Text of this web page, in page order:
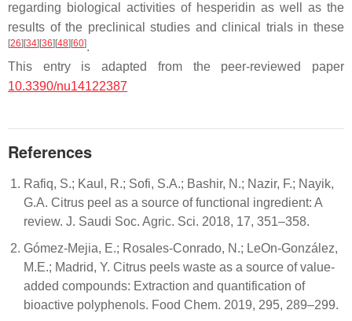
regarding biological activities of hesperidin as well as the
results of the preclinical studies and clinical trials in these
[26] [34] [36] [48] [60].
This entry is adapted from the peer-reviewed paper
10.3390/nu14122387
References
Rafiq, S.; Kaul, R.; Sofi, S.A.; Bashir, N.; Nazir, F.; Nayik,
G.A. Citrus peel as a source of functional ingredient: A
review. J. Saudi Soc. Agric. Sci. 2018, 17, 351–358.
Gómez-Mejia, E.; Rosales-Conrado, N.; LeOn-González,
M.E.; Madrid, Y. Citrus peels waste as a source of value-
added compounds: Extraction and quantification of
bioactive polyphenols. Food Chem. 2019, 295, 289–299.